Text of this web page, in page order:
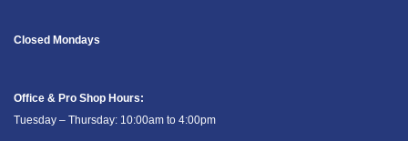
Closed Mondays
Office & Pro Shop Hours:
Tuesday – Thursday: 10:00am to 4:00pm